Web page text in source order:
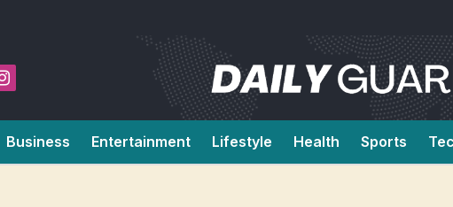
Instagram
Business Entertainment Lifestyle Health Sports